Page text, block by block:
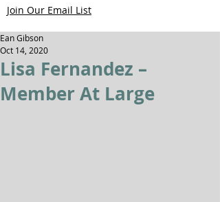
Join Our Email List
Lisa Fernandez –
Member At Large
Ean Gibson
Oct 14, 2020